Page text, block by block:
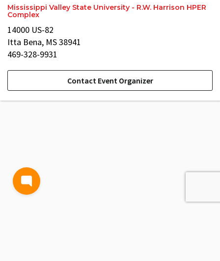
Mississippi Valley State University - R.W. Harrison HPER
Complex
14000 US-82
Itta Bena, MS 38941
469-328-9931
Contact Event Organizer